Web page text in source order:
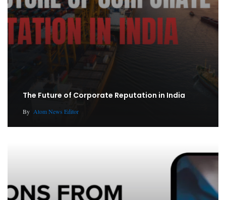
The Future of Corporate Reputation in India
By Atom News Editor